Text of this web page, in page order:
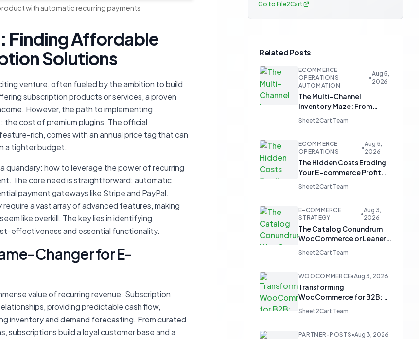
with automatic recurring payments
Finding Affordable
Solutions
venture, often fueled by the ambition to build
subscription products or services, a proven
However, the path to implementing
the cost of premium plugins. The official
rich, comes with an annual price tag that can
a tighter budget.
quandary: how to leverage the power of recurring
The core need is straightforward: automatic
payment gateways like Stripe and PayPal.
a vast array of advanced features, making
like overkill. The key lies in identifying
effectiveness and essential functionality.
Changer for E-
value of recurring revenue. Subscription
providing predictable cash flow,
inventory and demand forecasting. From curated
subscriptions build a loyal customer base and a
Go to File2Cart
Related Posts
ECOMMERCE
OPERATIONS
AUTOMATION
•
Aug 5,
2026
The Multi-Channel
Inventory Maze: From
Manual Updates to
Automated Harmony
Sheet2Cart Team
ECOMMERCE
OPERATIONS
•
Aug 5,
2026
The Hidden Costs Eroding
Your E-commerce Profit
Margins
Sheet2Cart Team
E-COMMERCE
STRATEGY
•
Aug 3,
2026
The Catalog Conundrum:
WooCommerce or Leaner
Alternatives for Product
Display?
Sheet2Cart Team
WOOCOMMERCE•Aug 3, 2026
Transforming
WooCommerce for B2B:
From 'Add to Cart' to 'Send
Inquiry'
Sheet2Cart Team
PARTNER-POSTS•Aug 3, 2026